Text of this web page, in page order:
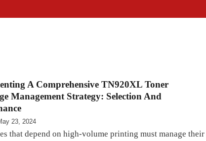
A Comprehensive TN920XL Toner
Management Strategy: Selection And
23, 2024
that depend on high-volume printing must manage their